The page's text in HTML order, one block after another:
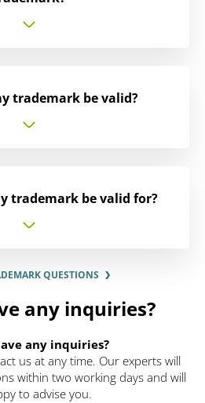
trademark be valid?
trademark be valid for?
QUESTIONS
any inquiries?
any inquiries?
us at any time. Our experts will
within two working days and will
to advise you.